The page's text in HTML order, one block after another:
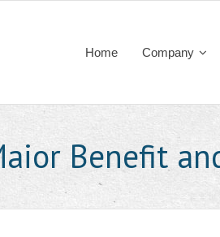
Home Company
Benefit